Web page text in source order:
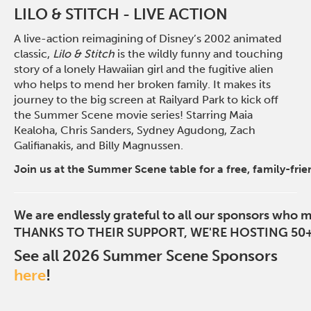
LILO & STITCH - LIVE ACTION
A live-action reimagining of Disney’s 2002 animated
classic, Lilo & Stitch is the wildly funny and touching
story of a lonely Hawaiian girl and the fugitive alien
who helps to mend her broken family. It makes its
journey to the big screen at Railyard Park to kick off
the Summer Scene movie series! Starring Maia
Kealoha, Chris Sanders, Sydney Agudong, Zach
Galifianakis, and Billy Magnussen.
Join us at the Summer Scene table for a free, family-
We are endlessly grateful to all our sponsors who
THANKS TO THEIR SUPPORT, WE'RE HOSTING
See all 2026 Summer Scene Sponsors
here!